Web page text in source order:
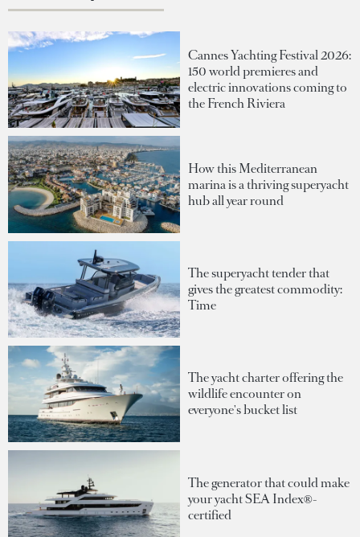
Cannes Yachting Festival 2026:
150 world premieres and
electric innovations coming to
the French Riviera
How this Mediterranean
marina is a thriving superyacht
hub all year round
The superyacht tender that
gives the greatest commodity:
Time
The yacht charter offering the
wildlife encounter on
everyone's bucket list
The generator that could make
your yacht SEA Index®-
certified